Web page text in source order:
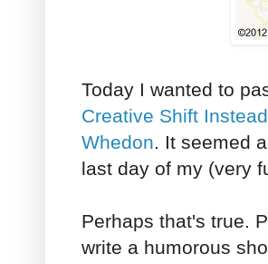
Today I wanted to
Creative Shift
Whedon. It seemed
last day of my (very
Perhaps that's true.
write a humorous